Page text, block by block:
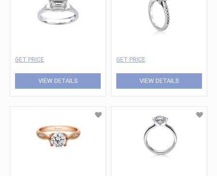
GET PRICE
VIEW DETAILS
GET PRICE
VIEW DETAILS